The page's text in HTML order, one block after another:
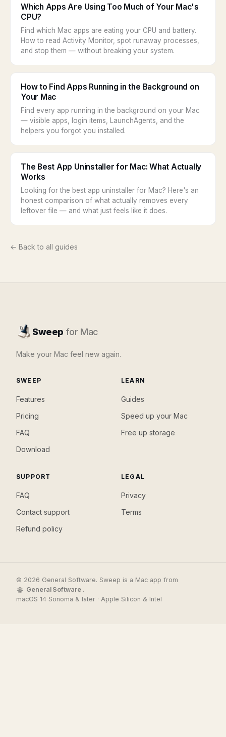
Which Apps Are Using Too Much of Your Mac's
CPU?
Find which Mac apps are eating your CPU and battery.
How to read Activity Monitor, spot runaway processes,
and stop them — without breaking your system.
How to Find Apps Running in the Background on
Your Mac
Find every app running in the background on your Mac
— visible apps, login items, LaunchAgents, and the
helpers you forgot you installed.
The Best App Uninstaller for Mac: What Actually
Works
Looking for the best app uninstaller for Mac? Here's an
honest comparison of what actually removes every
leftover file — and what just feels like it does.
← Back to all guides
Sweep for Mac
Make your Mac feel new again.
SWEEP
Features
Pricing
FAQ
Download
LEARN
Guides
Speed up your Mac
Free up storage
SUPPORT
FAQ
Contact support
Refund policy
LEGAL
Privacy
Terms
© 2026 General Software. Sweep is a Mac app from
General Software .
macOS 14 Sonoma & later · Apple Silicon & Intel